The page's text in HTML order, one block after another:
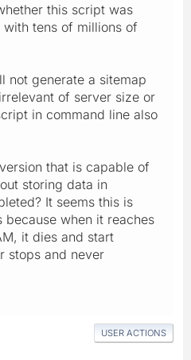
this script was
tens of millions of
not generate a sitemap
of server size or
in command line also
that is capable of
storing data in
It seems this is
when it reaches
it dies and start
stops and never
USER ACTIONS